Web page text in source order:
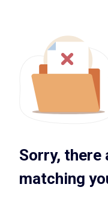
Sorry, there
matching